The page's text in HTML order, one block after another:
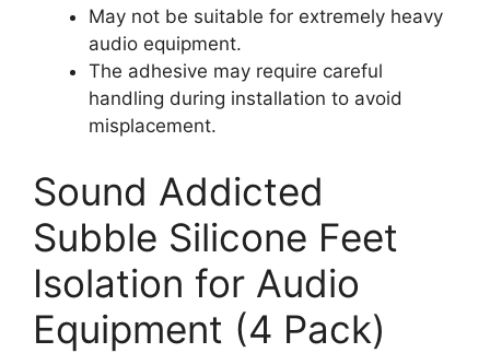
May not be suitable for extremely heavy
audio equipment.
The adhesive may require careful
handling during installation to avoid
misplacement.
Sound Addicted
Subble Silicone Feet
Isolation for Audio
Equipment (4 Pack)